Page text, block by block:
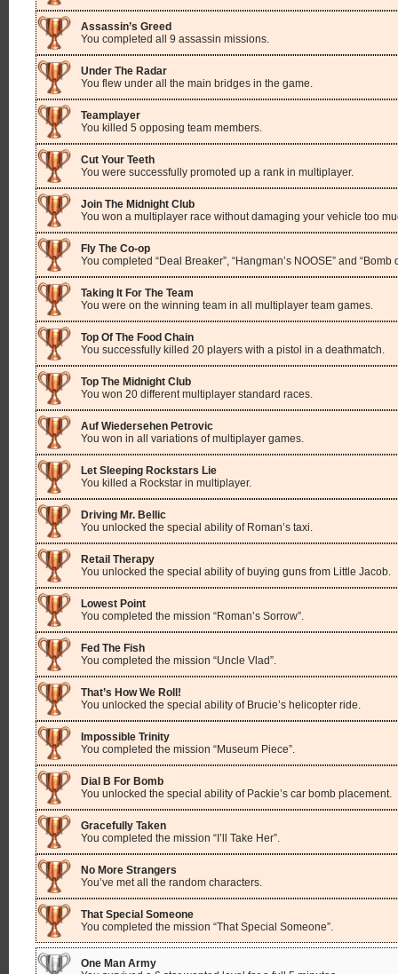
Assassin’s Greed
You completed all 9 assassin missions.
Under The Radar
You flew under all the main bridges in the game.
Teamplayer
You killed 5 opposing team members.
Cut Your Teeth
You were successfully promoted up a rank in multiplayer.
Join The Midnight Club
You won a multiplayer race without damaging your vehicle too
Fly The Co-op
You completed “Deal Breaker”, “Hangman’s NOOSE” and “Bomb
Taking It For The Team
You were on the winning team in all multiplayer team games.
Top Of The Food Chain
You successfully killed 20 players with a pistol in a deathmatch.
Top The Midnight Club
You won 20 different multiplayer standard races.
Auf Wiedersehen Petrovic
You won in all variations of multiplayer games.
Let Sleeping Rockstars Lie
You killed a Rockstar in multiplayer.
Driving Mr. Bellic
You unlocked the special ability of Roman’s taxi.
Retail Therapy
You unlocked the special ability of buying guns from Little Jacob.
Lowest Point
You completed the mission “Roman’s Sorrow”.
Fed The Fish
You completed the mission “Uncle Vlad”.
That’s How We Roll!
You unlocked the special ability of Brucie’s helicopter ride.
Impossible Trinity
You completed the mission “Museum Piece”.
Dial B For Bomb
You unlocked the special ability of Packie’s car bomb placement.
Gracefully Taken
You completed the mission “I’ll Take Her”.
No More Strangers
You’ve met all the random characters.
That Special Someone
You completed the mission “That Special Someone”.
One Man Army